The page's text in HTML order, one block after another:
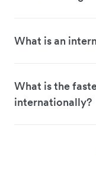
What is an
What is the
internationally?